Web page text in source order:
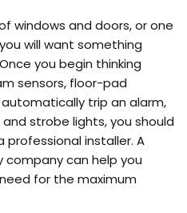
windows and doors, or one
will want something
you begin thinking
sensors, floor-pad
trip an alarm,
strobe lights, you should
professional installer. A
can help you
for the maximum